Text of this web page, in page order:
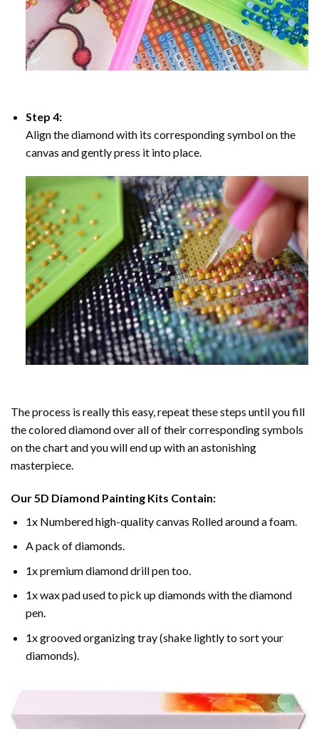
Step 4:
Align the diamond with its corresponding symbol on the
canvas and gently press it into place.
The process is really this easy, repeat these steps until you fill
the colored diamond over all of their corresponding symbols
on the chart and you will end up with an astonishing
masterpiece.
Our 5D Diamond Painting Kits Contain:
1x Numbered high-quality canvas Rolled around a foam.
A pack of diamonds.
1x premium diamond drill pen too.
1x wax pad used to pick up diamonds with the diamond
pen.
1x grooved organizing tray (shake lightly to sort your
diamonds).